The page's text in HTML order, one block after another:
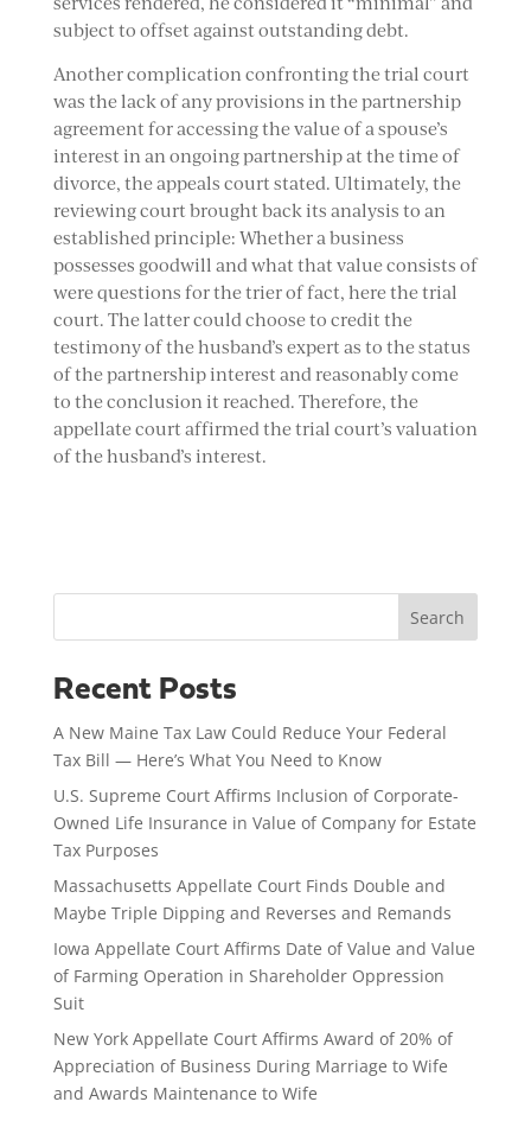
subject to offset against outstanding debt.
Another complication confronting the trial court
was the lack of any provisions in the partnership
agreement for accessing the value of a spouse’s
interest in an ongoing partnership at the time of
divorce, the appeals court stated. Ultimately, the
reviewing court brought back its analysis to an
established principle: Whether a business
possesses goodwill and what that value consists of
were questions for the trier of fact, here the trial
court. The latter could choose to credit the
testimony of the husband’s expert as to the status
of the partnership interest and reasonably come
to the conclusion it reached. Therefore, the
appellate court affirmed the trial court’s valuation
of the husband’s interest.
Search
Recent Posts
A New Maine Tax Law Could Reduce Your Federal
Tax Bill — Here’s What You Need to Know
U.S. Supreme Court Affirms Inclusion of Corporate-
Owned Life Insurance in Value of Company for Estate
Tax Purposes
Massachusetts Appellate Court Finds Double and
Maybe Triple Dipping and Reverses and Remands
Iowa Appellate Court Affirms Date of Value and Value
of Farming Operation in Shareholder Oppression
Suit
New York Appellate Court Affirms Award of 20% of
Appreciation of Business During Marriage to Wife
and Awards Maintenance to Wife